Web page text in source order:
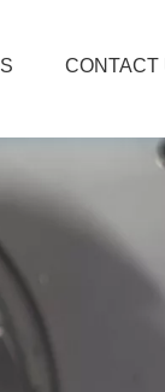
CONTACT